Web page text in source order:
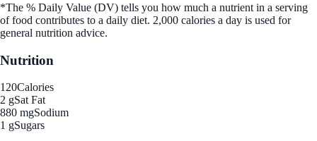
*The % Daily Value (DV) tells you how much a nutrient in a serving
of food contributes to a daily diet. 2,000 calories a day is used for
general nutrition advice.
Nutrition
120Calories
2 gSat Fat
880 mgSodium
1 gSugars